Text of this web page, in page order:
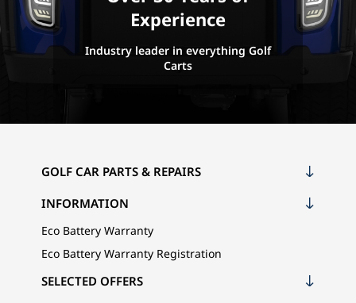
Experience
Industry leader in everything Golf
Carts
GOLF CAR PARTS & REPAIRS
INFORMATION
Eco Battery Warranty
Eco Battery Warranty Registration
SELECTED OFFERS